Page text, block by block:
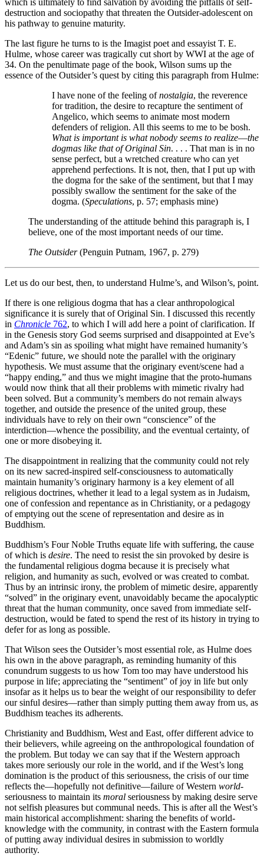
which is ultimately to find salvation by avoiding the pitfalls of self-
destruction and sociopathy that threaten the Outsider-adolescent on
his pathway to genuine maturity.
The last figure he turns to is the Imagist poet and essayist T. E.
Hulme, whose career was tragically cut short by WWI at the age of
34. On the penultimate page of the book, Wilson sums up the
essence of the Outsider’s quest by citing this paragraph from Hulme:
I have none of the feeling ofnostalgia, the reverence
for tradition, the desire to recapture the sentiment of
Angelico, which seems to animate most modern
defenders of religion. All this seems to me to be bosh.
What is important is what nobody seems to realize—the
dogmas like that of Original Sin. . . . That man is in no
sense perfect, but a wretched creature who can yet
apprehend perfections. It is not, then, that I put up with
the dogma for the sake of the sentiment, but that I may
possibly swallow the sentiment for the sake of the
dogma. (Speculations, p. 57; emphasis mine)
The understanding of the attitude behind this paragraph is, I
believe, one of the most important needs of our time.
The Outsider(Penguin Putnam, 1967, p. 279)
Let us do our best, then, to understand Hulme’s, and Wilson’s, point.
If there is one religious dogma that has a clear anthropological
significance it is surely that of Original Sin. I discussed this recently
in Chronicle 762, to which I will add here a point of clarification. If
in the Genesis story God seems surprised and disappointed at Eve’s
and Adam’s sin as spoiling what might have remained humanity’s
“Edenic” future, we should note the parallel with the originary
hypothesis. We must assume that the originary event/scene had a
“happy ending,” and thus we might imagine that the proto-humans
would now think that all their problems with mimetic rivalry had
been solved. But a community’s members do not remain always
together, and outside the presence of the united group, these
individuals have to rely on their own “conscience” of the
interdiction—whence the possibility, and the eventual certainty, of
one or more disobeying it.
The disappointment in realizing that the community could not rely
on its new sacred-inspired self-consciousness to automatically
maintain humanity’s originary harmony is a key element of all
religious doctrines, whether it lead to a legal system as in Judaism,
one of confession and repentance as in Christianity, or a pedagogy
of emptying out the scene of representation and desire as in
Buddhism.
Buddhism’s Four Noble Truths equate life with suffering, the cause
of which is desire. The need to resist the sin provoked by desire is
the fundamental religious dogma because it is precisely what
religion, and humanity as such, evolved or was created to combat.
Thus by an intrinsic irony, the problem of mimetic desire, apparently
“solved” in the originary event, unavoidably became the apocalyptic
threat that the human community, once saved from immediate self-
destruction, would be fated to spend the rest of its history in trying to
defer for as long as possible.
That Wilson sees the Outsider’s most essential role, as Hulme does
his own in the above paragraph, as reminding humanity of this
conundrum suggests to us how Tom too may have understood his
purpose in life; appreciating the “sentiment” of joy in life but only
insofar as it helps us to bear the weight of our responsibility to defer
our sinful desires—rather than simply putting them away from us, as
Buddhism teaches its adherents.
Christianity and Buddhism, West and East, offer different advice to
their believers, while agreeing on the anthropological foundation of
the problem. But today we can say that if the Western approach
takes more seriously our role in the world, and if the West’s long
domination is the product of this seriousness, the crisis of our time
reflects the—hopefully not definitive—failure of Western world-
seriousness to maintain its moral seriousness by making desire serve
not selfish pleasures but communal needs. This is after all the West’s
main historical accomplishment: sharing the benefits of world-
knowledge with the community, in contrast with the Eastern formula
of putting away individual desires in submission to worldly
authority.